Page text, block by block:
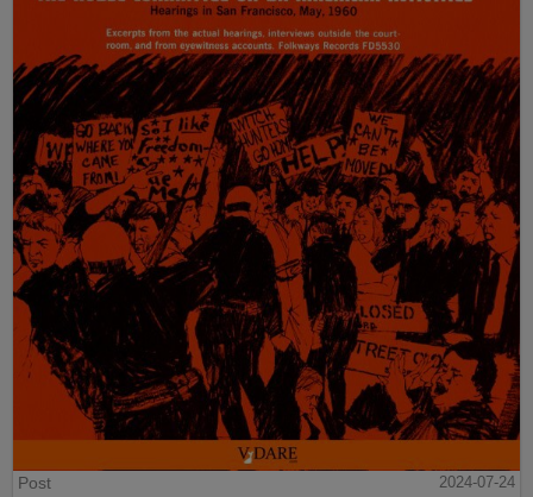
Post
2024-07-24